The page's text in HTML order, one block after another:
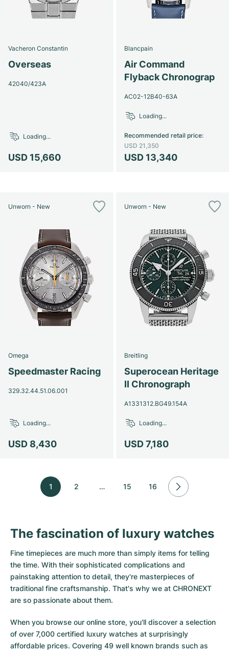
Vacheron Constantin
Overseas
42040/423A
USD 15,660
Loading...
Blancpain
Air Command
Flyback Chronograp
AC02-12B40-63A
USD 13,340
Recommended retail price:
USD 21,350
Loading...
Unworn - New
Omega
Speedmaster Racing
329.32.44.51.06.001
USD 8,430
Loading...
Unworn - New
Breitling
Superocean Heritage
II Chronograph
A1331312.BG49.154A
USD 7,180
Loading...
1 2 … 15 16
The fascination of luxury watches
Fine timepieces are much more than simply items for telling
the time. With their sophisticated complications and
painstaking attention to detail, they're masterpieces of
traditional fine craftsmanship. That's why we at CHRONEXT
are so passionate about them.
When you browse our online store, you'll discover a selection
of over 7,000 certified luxury watches at surprisingly
affordable prices. Covering 49 well known brands such as